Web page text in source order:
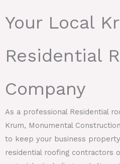
Your Local
Residential
Company
As a professional Residential
Krum, Monumental
to keep your business
residential roofing contractors